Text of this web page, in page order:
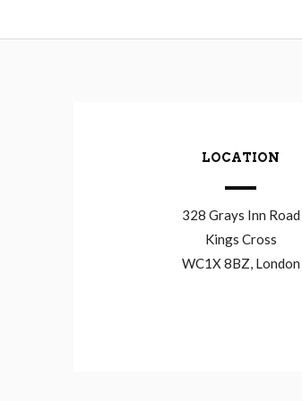
LOCATION
328 Grays Inn Road
Kings Cross
WC1X 8BZ, London